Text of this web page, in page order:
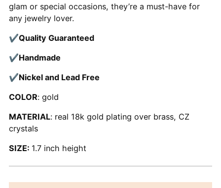
glam or special occasions, they’re a must-have for
any jewelry lover.
✔Quality Guaranteed
✔Handmade
✔Nickel and Lead Free
COLOR: gold
MATERIAL: real 18k gold plating over brass, CZ
crystals
SIZE: 1.7 inch height